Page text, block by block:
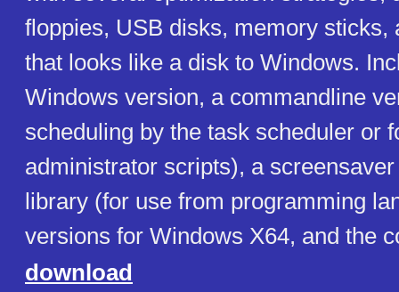
floppies, USB disks, memory sticks,
that looks like a disk to Windows.
Windows version, a commandline
scheduling by the task scheduler or
administrator scripts), a
library (for use from programming
versions for Windows X64, and the
download